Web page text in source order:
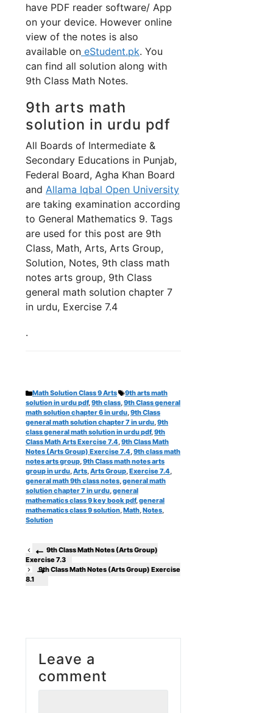
have PDF reader software/ App
on your device. However online
view of the notes is also
available on eStudent.pk. You
can find all solution along with
9th Class Math Notes.
9th arts math
solution in urdu pdf
All Boards of Intermediate &
Secondary Educations in Punjab,
Federal Board, Agha Khan Board
and Allama Iqbal Open University
are taking examination according
to General Mathematics 9. Tags
are used for this post are 9th
Class, Math, Arts, Arts Group,
Solution, Notes, 9th class math
notes arts group, 9th Class
general math solution chapter 7
in urdu, Exercise 7.4
.
Categories
Math Solution Class 9 Arts Tags
9th arts math
solution in urdu pdf,9th class,9th Class general
math solution chapter 6 in urdu,9th Class
general math solution chapter 7 in urdu,9th
class general math solution in urdu pdf,9th
Class Math Arts Exercise 7.4,9th Class Math
Notes (Arts Group) Exercise 7.4,9th class math
notes arts group,9th Class math notes arts
group in urdu,Arts,Arts Group,Exercise 7.4,
general math 9th class notes,general math
solution chapter 7 in urdu,general
mathematics class 9 key book pdf,general
mathematics class 9 solution,Math,Notes,
Solution
9th Class Math Notes (Arts Group)
Exercise 7.3
9th Class Math Notes (Arts Group) Exercise
8.1
Leave a
comment